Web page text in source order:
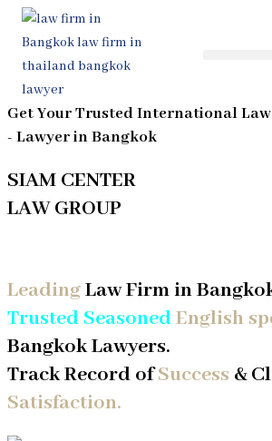
Skip
content
Get Your Trusted International
- Lawyer inBangkok
SIAM CENTER
LAW GROUP
LeadingLaw Firm in
Trusted SeasonedEnglish
Bangkok Lawyers.
Track Record ofSuccess &
Satisfaction.